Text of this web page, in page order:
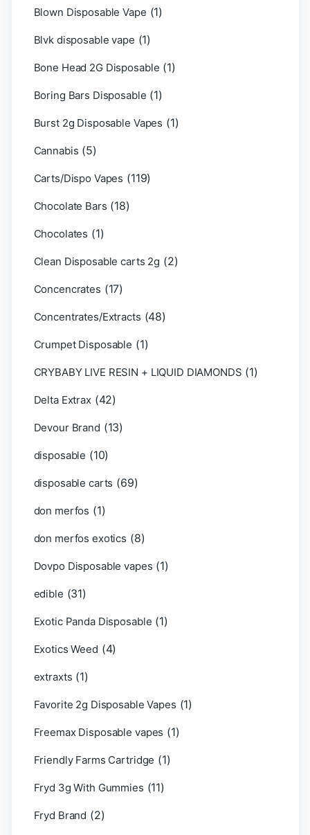
Blown Disposable Vape (1)
Blvk disposable vape (1)
Bone Head 2G Disposable (1)
Boring Bars Disposable (1)
Burst 2g Disposable Vapes (1)
Cannabis (5)
Carts/Dispo Vapes (119)
Chocolate Bars (18)
Chocolates (1)
Clean Disposable carts 2g (2)
Concencrates (17)
Concentrates/Extracts (48)
Crumpet Disposable (1)
CRYBABY LIVE RESIN + LIQUID DIAMONDS (1)
Delta Extrax (42)
Devour Brand (13)
disposable (10)
disposable carts (69)
don merfos (1)
don merfos exotics (8)
Dovpo Disposable vapes (1)
edible (31)
Exotic Panda Disposable (1)
Exotics Weed (4)
extraxts (1)
Favorite 2g Disposable Vapes (1)
Freemax Disposable vapes (1)
Friendly Farms Cartridge (1)
Fryd 3g With Gummies (11)
Fryd Brand (2)